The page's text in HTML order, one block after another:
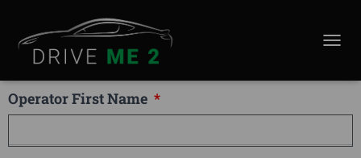
Company Name
Operator First Name